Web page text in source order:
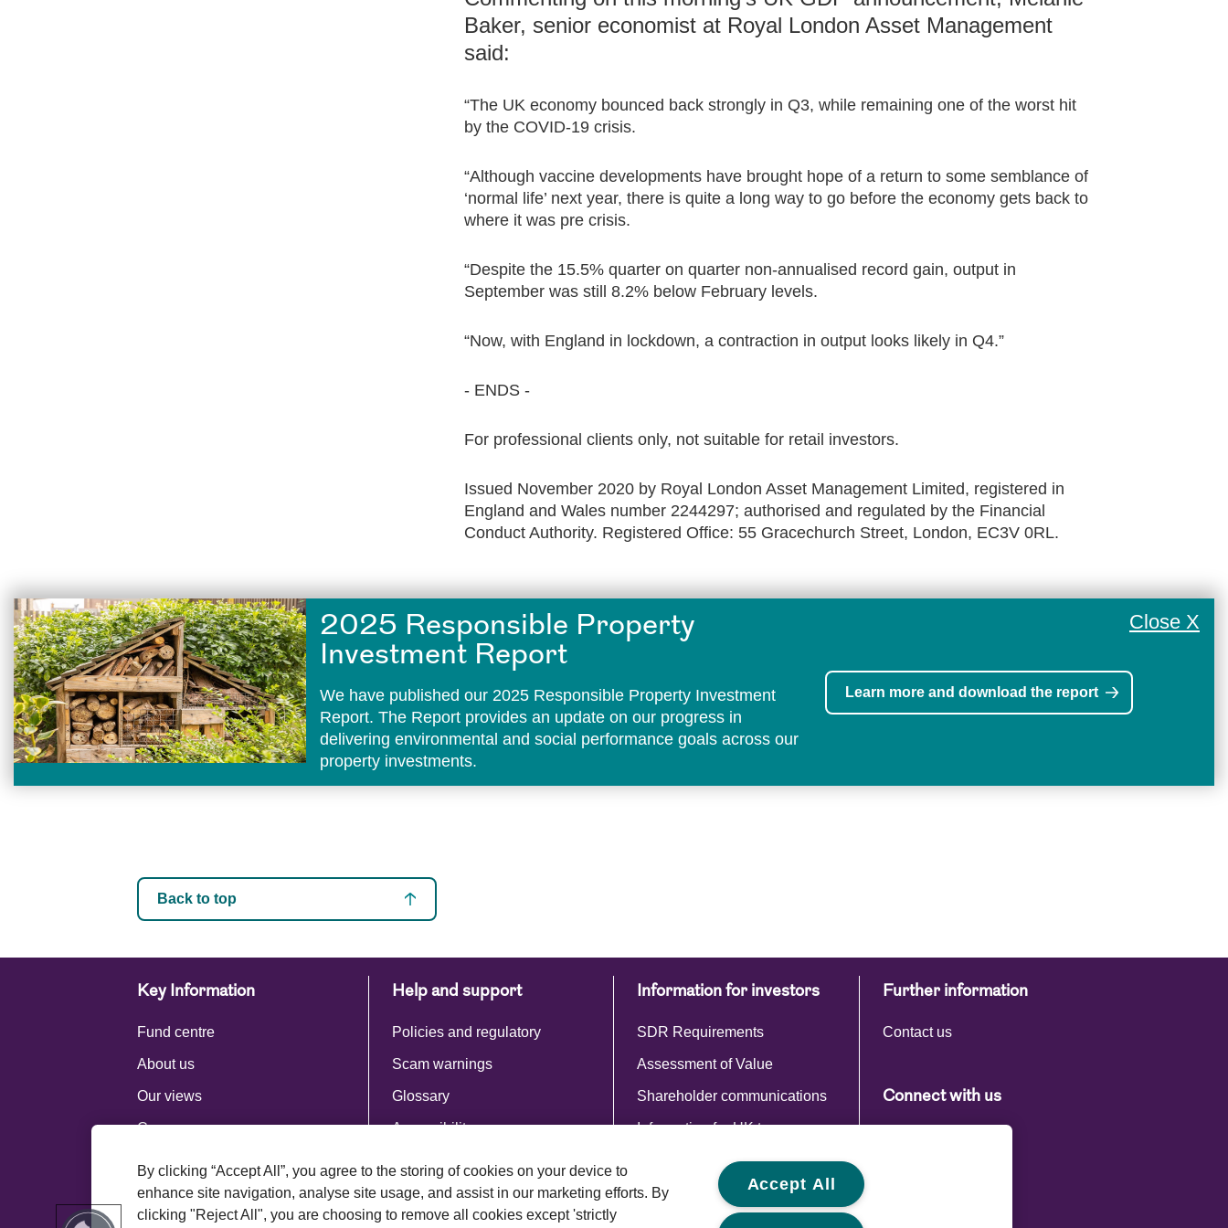
Baker, senior economist at Royal London Asset Management
said:
“The UK economy bounced back strongly in Q3, while remaining one of the worst hit
by the COVID-19 crisis.
“Although vaccine developments have brought hope of a return to some semblance of
‘normal life’ next year, there is quite a long way to go before the economy gets back to
where it was pre crisis.
“Despite the 15.5% quarter on quarter non-annualised record gain, output in
September was still 8.2% below February levels.
“Now, with England in lockdown, a contraction in output looks likely in Q4.”
- ENDS -
For professional clients only, not suitable for retail investors.
Issued November 2020 by Royal London Asset Management Limited, registered in
England and Wales number 2244297; authorised and regulated by the Financial
Conduct Authority. Registered Office: 55 Gracechurch Street, London, EC3V 0RL.
Close X
2025 Responsible Property
Investment Report
We have published our 2025 Responsible Property Investment
Report. The Report provides an update on our progress in
delivering environmental and social performance goals across our
property investments.
Learn more and download the report
Back to top
Key Information
Fund centre
About us
Our views
Careers
Royal London Group
Help and support
Policies and regulatory
Scam warnings
Glossary
Accessibility
Information for investors
SDR Requirements
Assessment of Value
Shareholder communications
Information for UK taxpayers
Commentaries and reports
Further information
Contact us
Connect with us
By clicking “Accept All”, you agree to the storing of cookies on your device to
enhance site navigation, analyse site usage, and assist in our marketing efforts. By
clicking "Reject All", you are choosing to remove all cookies except 'strictly
Accept All